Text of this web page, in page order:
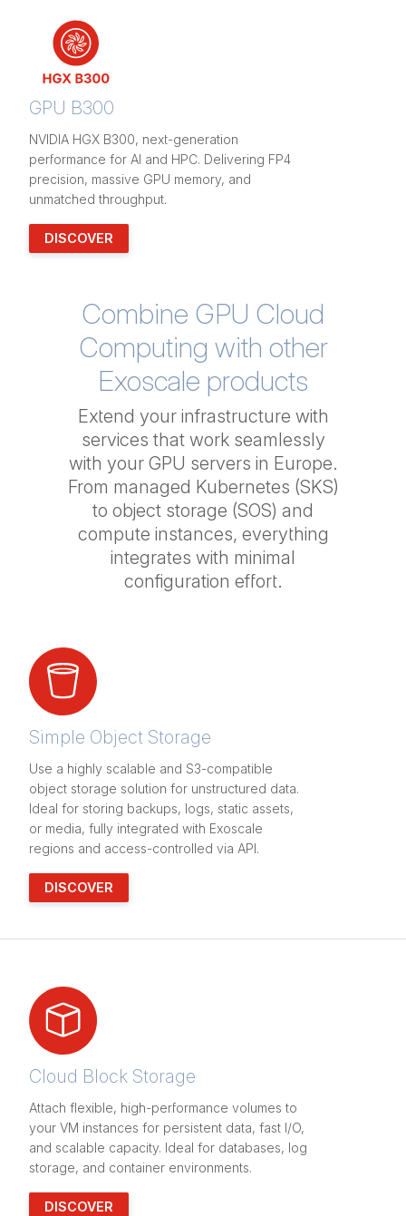
GPU B300
NVIDIA HGX B300, next-generation
performance for AI and HPC. Delivering FP4
precision, massive GPU memory, and
unmatched throughput.
DISCOVER
Combine GPU Cloud
Computing with other
Exoscale products
Extend your infrastructure with
services that work seamlessly
with your GPU servers in Europe.
From managed Kubernetes (SKS)
to object storage (SOS) and
compute instances, everything
integrates with minimal
configuration effort.
Simple Object Storage
Use a highly scalable and S3-compatible
object storage solution for unstructured data.
Ideal for storing backups, logs, static assets,
or media, fully integrated with Exoscale
regions and access-controlled via API.
DISCOVER
Cloud Block Storage
Attach flexible, high-performance volumes to
your VM instances for persistent data, fast I/O,
and scalable capacity. Ideal for databases, log
storage, and container environments.
DISCOVER